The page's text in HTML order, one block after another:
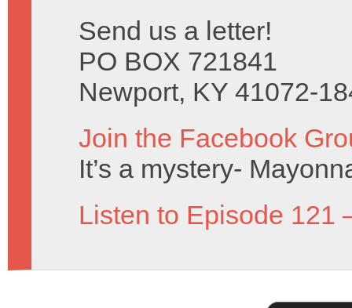
Send us a letter!
PO BOX 721841
Newport, KY 41072-
Join the Facebook
It’s a mystery-
Listen to Episode 121